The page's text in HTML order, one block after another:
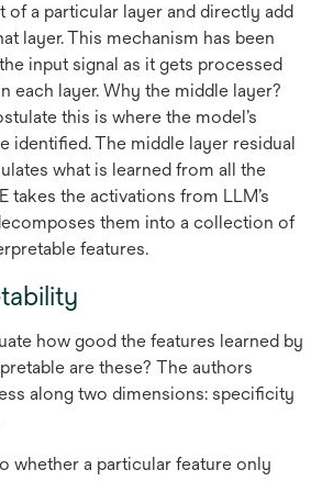
of a particular layer and directly add
layer. This mechanism has been
input signal as it gets processed
each layer. Why the middle layer?
this is where the model’s
identified. The middle layer residual
what is learned from all the
takes the activations from LLM’s
them into a collection of
features.
how good the features learned by
are these? The authors
along two dimensions: specificity
whether a particular feature only